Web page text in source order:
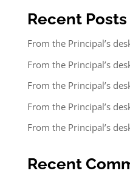
Recent Posts
From the Principal’s
From the Principal’s
From the Principal’s
From the Principal’s
From the Principal’s
Recent